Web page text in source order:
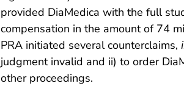
provided DiaMedica with the full
compensation in the amount of 74
PRA initiated several counterclaims,
judgment invalid and ii) to order
other proceedings.